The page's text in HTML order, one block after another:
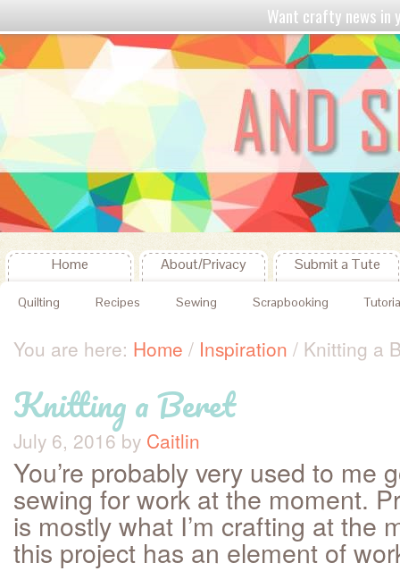
Home About/Privacy Submit a Tute
Quilting Recipes Sewing Scrapbooking
You are here: Home / Inspiration / Knitting a
Knitting a Beret
July 6, 2016by Caitlin
You’re probably very used to me
sewing for work at the moment.
is mostly what I’m crafting at the
this project has an element of
Want crafty news